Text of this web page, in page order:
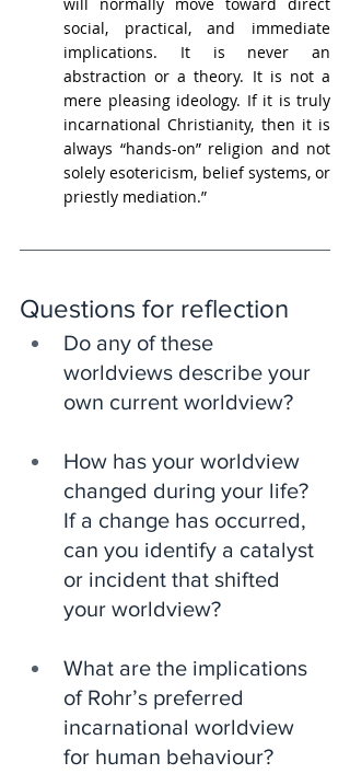
social, practical, and immediate
implications. It is never an
abstraction or a theory. It is not a
mere pleasing ideology. If it is truly
incarnational Christianity, then it is
always “hands-on” religion and not
solely esotericism, belief systems, or
priestly mediation.”
Questions for reflection
Do any of these
worldviews describe your
own current worldview?
How has your worldview
changed during your life?
If a change has occurred,
can you identify a catalyst
or incident that shifted
your worldview?
What are the implications
of Rohr’s preferred
incarnational worldview
for human behaviour?